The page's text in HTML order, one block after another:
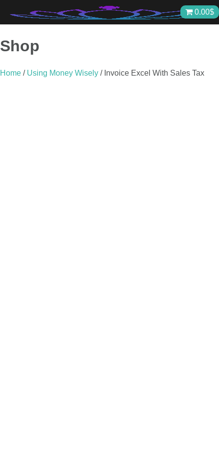
content
0.00$
Shop
Home / Using Money Wisely / Invoice Excel With Sales Tax